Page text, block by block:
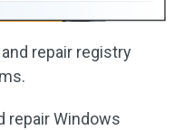
repair registry
repair Windows